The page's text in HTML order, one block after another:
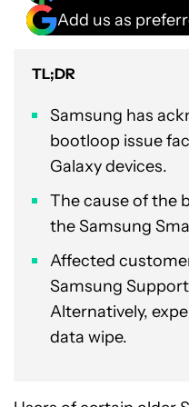
Add us as
TL;DR
Samsung has
bootloop issue
Galaxy devices.
The cause of the
the Samsung
Affected
Samsung
Alternatively,
data wipe.